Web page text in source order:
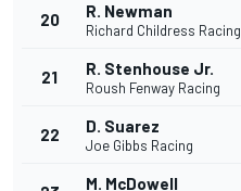
20 R. Newman
Richard Childress Racing
21 R. Stenhouse Jr.
Roush Fenway Racing
22 D. Suarez
Joe Gibbs Racing
M. McDowell